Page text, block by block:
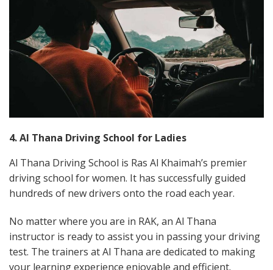
4. Al Thana Driving School for Ladies
Al Thana Driving School is Ras Al Khaimah’s premier
driving school for women. It has successfully guided
hundreds of new drivers onto the road each year.
No matter where you are in RAK, an Al Thana
instructor is ready to assist you in passing your driving
test. The trainers at Al Thana are dedicated to making
your learning experience enjoyable and efficient.